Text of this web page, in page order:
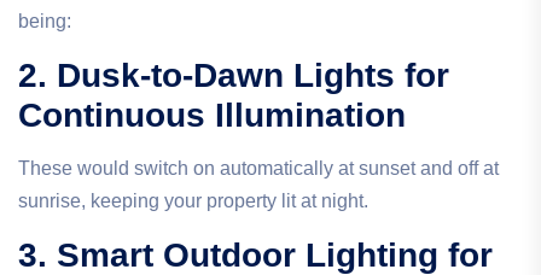
being:
2. Dusk-to-Dawn Lights for
Continuous Illumination
These would switch on automatically at sunset and off at
sunrise, keeping your property lit at night.
3. Smart Outdoor Lighting for